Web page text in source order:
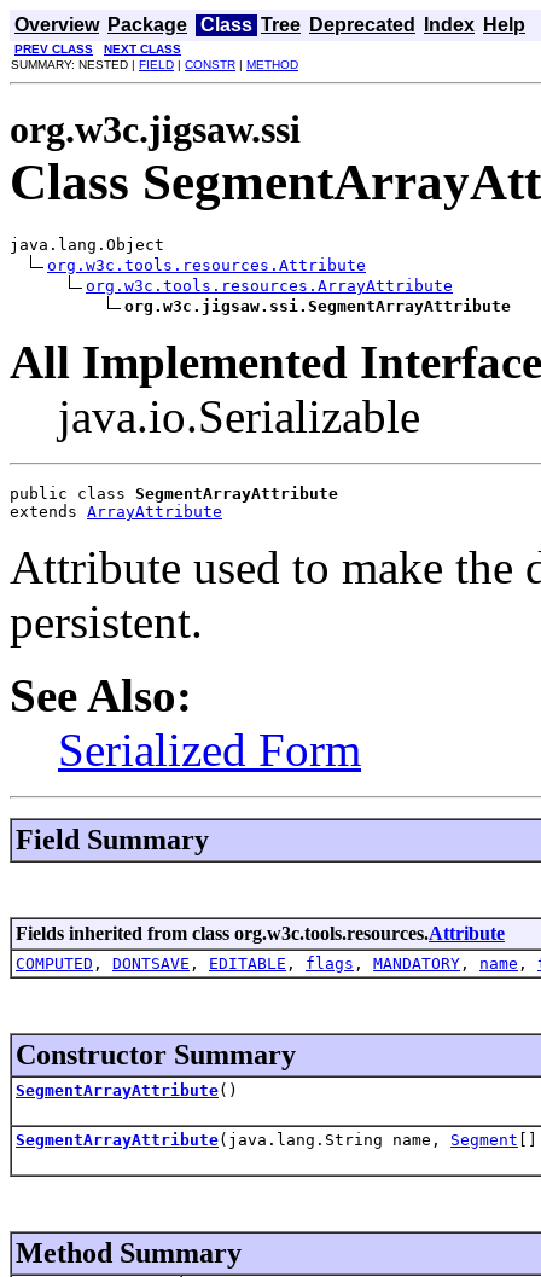
Overview Package Class Tree Deprecated Index Help
PREV CLASS
NEXT CLASS
SUMMARY: NESTED | FIELD | CONSTR | METHOD
org.w3c.jigsaw.ssi
Class
java.lang.Object
org.w3c.tools.resources.Attribute
org.w3c.tools.resources.ArrayAttribute
org.w3c.jigsaw.ssi.SegmentArrayAttribute
All Implemented
java.io.Serializable
public class SegmentArrayAttribute
extends ArrayAttribute
Attribute used to make the
persistent.
See Also:
Serialized Form
Field Summary
Fields inherited from class org.w3c.tools.resources.Attribute
COMPUTED , DONTSAVE , EDITABLE , flags , MANDATORY , name ,
Constructor Summary
SegmentArrayAttribute()
SegmentArrayAttribute(java.lang.String name, Segment
Method Summary